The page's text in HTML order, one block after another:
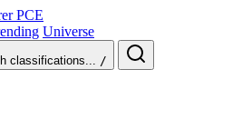
PCE
Universe
classifications... /